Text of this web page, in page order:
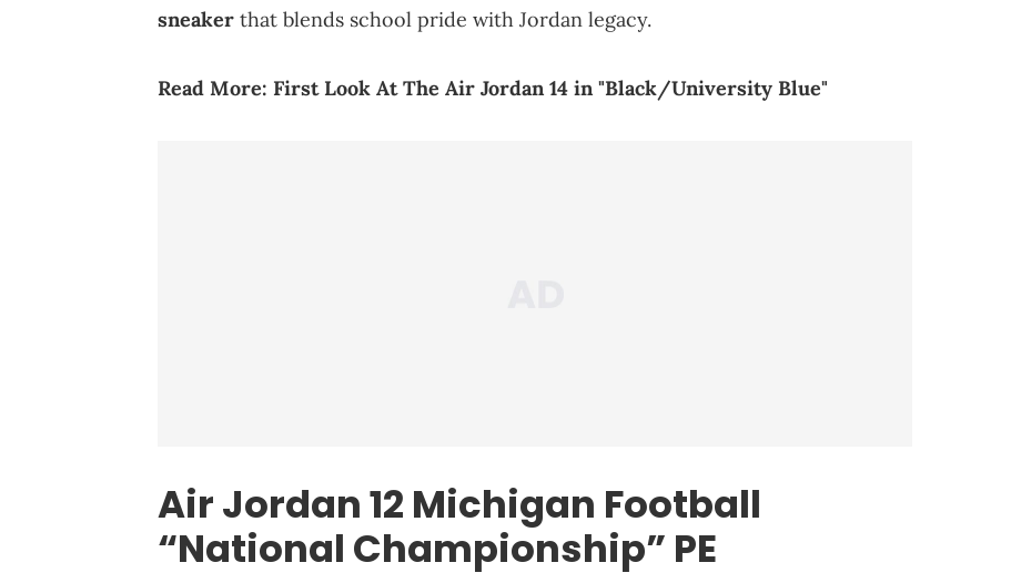
sneaker that blends school pride with Jordan legacy.
Read More: First Look At The Air Jordan 14 in "Black/University Blue"
Air Jordan 12 Michigan Football
“National Championship” PE